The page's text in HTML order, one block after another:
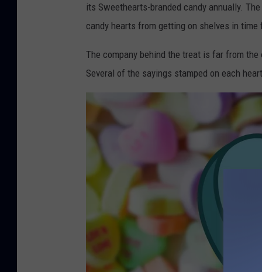
a
its Sweethearts-branded candy annually.
candy hearts from getting on shelves in time
The company behind the treat is far from
Several of the sayings stamped on each